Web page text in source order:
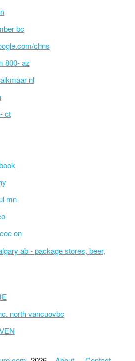
bc
chns
800- az
nl
ct
mn
on
ab - package stores, beer,
north vancuovbc